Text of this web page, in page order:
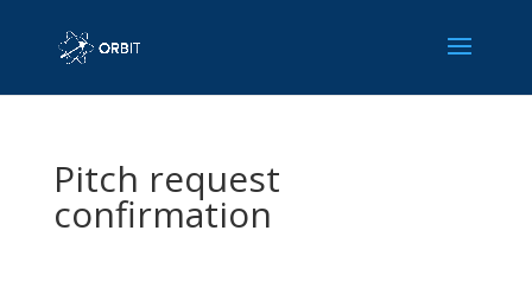
Pitch request
confirmation